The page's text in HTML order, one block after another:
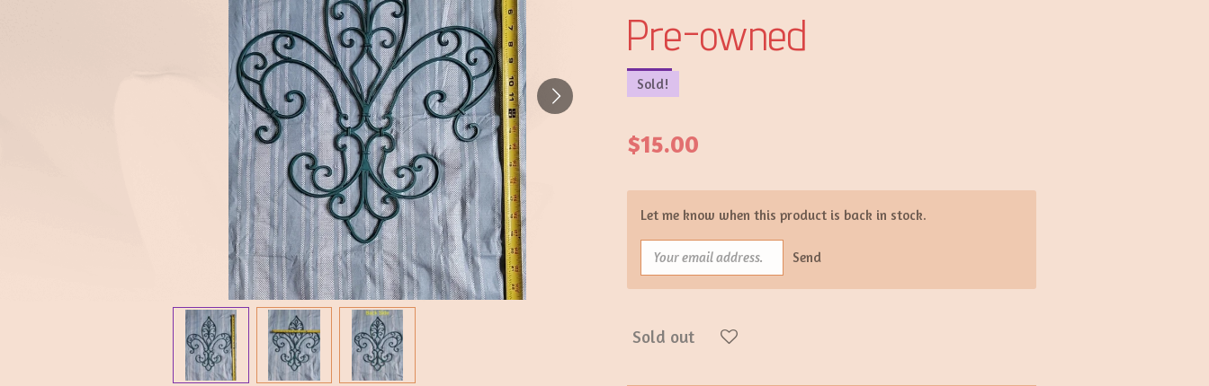
Pre-owned
Sold!
$15.00
Let me know when this product is back in stock.
Send
Sold out